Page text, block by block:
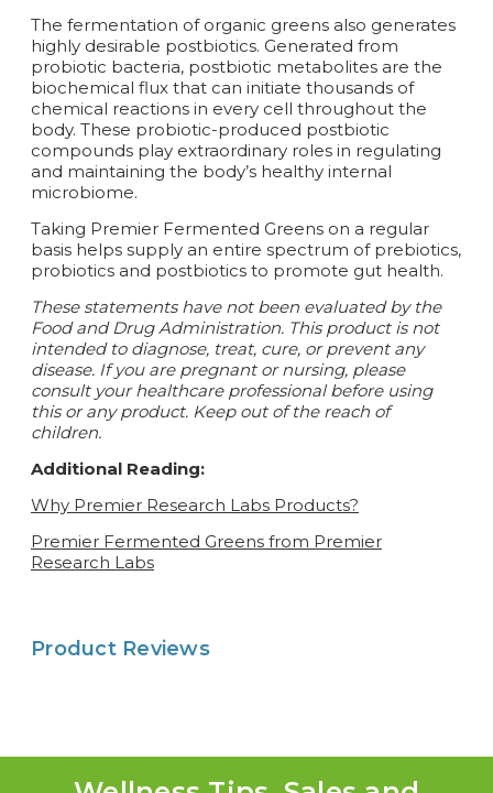
The fermentation of organic greens also generates
highly desirable postbiotics. Generated from
probiotic bacteria, postbiotic metabolites are the
biochemical flux that can initiate thousands of
chemical reactions in every cell throughout the
body. These probiotic-produced postbiotic
compounds play extraordinary roles in regulating
and maintaining the body’s healthy internal
microbiome.
Taking Premier Fermented Greens on a regular
basis helps supply an entire spectrum of prebiotics,
probiotics and postbiotics to promote gut health.
These statements have not been evaluated by the
Food and Drug Administration. This product is not
intended to diagnose, treat, cure, or prevent any
disease. If you are pregnant or nursing, please
consult your healthcare professional before using
this or any product. Keep out of the reach of
children.
Additional Reading:
Why Premier Research Labs Products?
Premier Fermented Greens from Premier
Research Labs
Product Reviews